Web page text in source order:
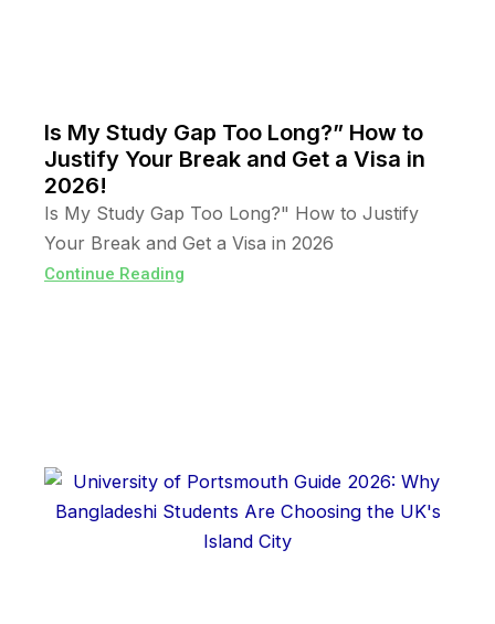
Is My Study Gap Too Long?” How to
Justify Your Break and Get a Visa in
2026!
Is My Study Gap Too Long?" How to Justify
Your Break and Get a Visa in 2026
Continue Reading